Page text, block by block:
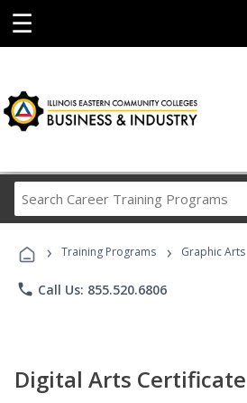
☰
Career
Programs
› Training Programs › Graphic Arts
phone Call Us: 855.520.6806
Digital Arts Certificate